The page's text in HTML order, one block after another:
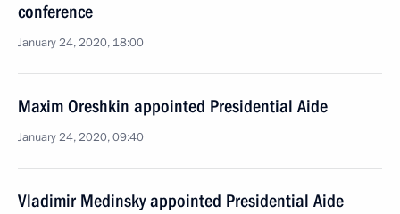
conference
January 24, 2020, 18:00
Maxim Oreshkin appointed Presidential Aide
January 24, 2020, 09:40
Vladimir Medinsky appointed Presidential Aide